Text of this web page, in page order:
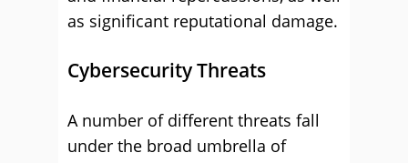
as significant reputational damage.
Cybersecurity Threats
A number of different threats fall
under the broad umbrella of